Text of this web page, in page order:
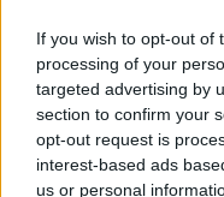
If you wish to opt-out of
processing of your
targeted advertising by
section to confirm your
opt-out request is
interest-based ads
us or personal
Facebookon is!